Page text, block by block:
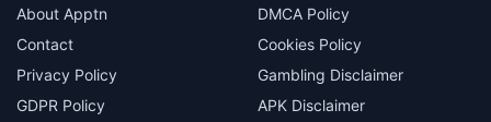
About Apptn
Contact
Privacy Policy
GDPR Policy
DMCA Policy
Cookies Policy
Gambling Disclaimer
APK Disclaimer